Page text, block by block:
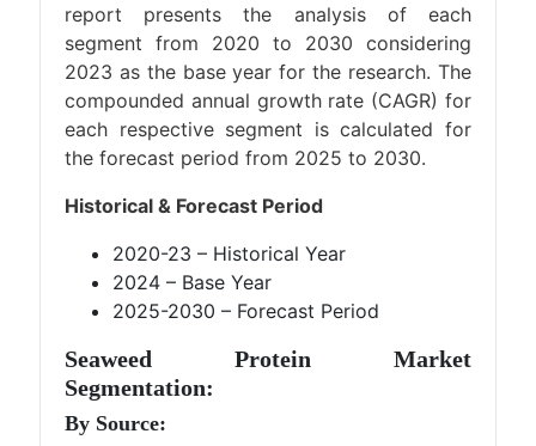
report presents the analysis of each
segment from 2020 to 2030 considering
2023 as the base year for the research. The
compounded annual growth rate (CAGR) for
each respective segment is calculated for
the forecast period from 2025 to 2030.
Historical & Forecast Period
2020-23 – Historical Year
2024 – Base Year
2025-2030 – Forecast Period
Seaweed Protein Market
Segmentation:
By Source: